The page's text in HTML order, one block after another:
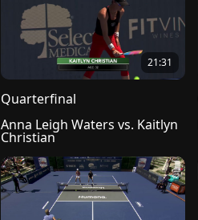
21:31
Quarterfinal
Anna Leigh Waters vs. Kaitlyn
Christian